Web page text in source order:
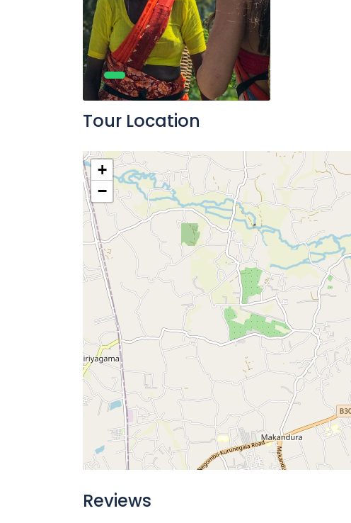
Tour Location
+
−
Reviews